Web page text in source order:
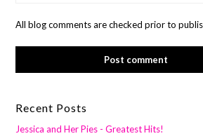
All blog comments are checked prior to
Recent Posts
Jessica and Her Pies - Greatest Hits!